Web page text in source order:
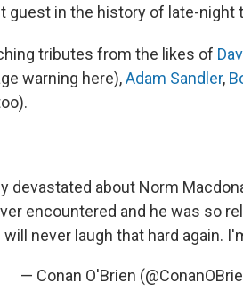
guest in the history of late-night
tributes from the likes of
warning here),Adam Sandler,
devastated about Norm
encountered and he was so
will never laugh that hard again.
— Conan O'Brien